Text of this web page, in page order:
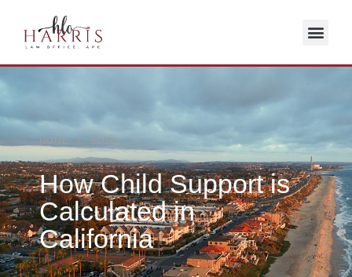
HOME / BLOG
How Child Support is
Calculated in
California